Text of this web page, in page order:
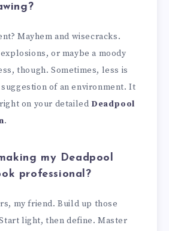
Mayhem and wisecracks.
or maybe a moody
though. Sometimes, less is
suggestion of an environment. It
on your detailed Deadpool
.
my Deadpool
professional?
my friend. Build up those
light, then define. Master